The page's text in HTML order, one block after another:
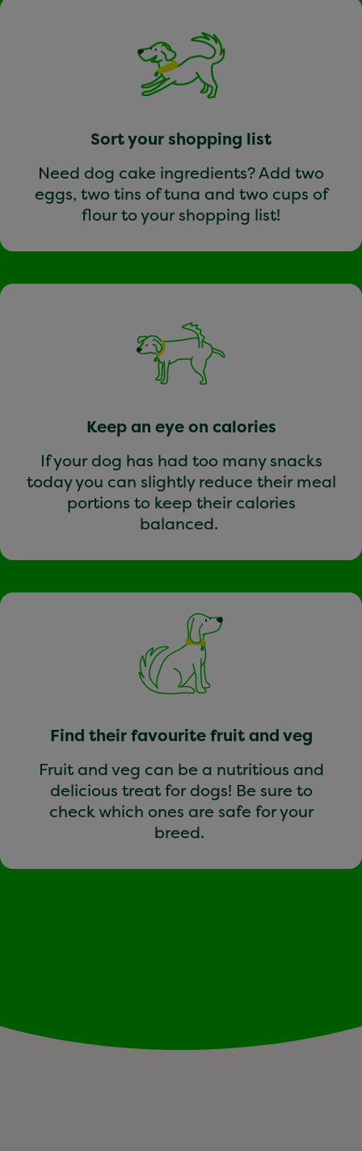
Sort your shopping list
Need dog cake ingredients? Add two
eggs, two tins of tuna and two cups of
flour to your shopping list!
Keep an eye on calories
If your dog has had too many snacks
today you can slightly reduce their meal
portions to keep their calories
balanced.
Find their favourite fruit and veg
Fruit and veg can be a nutritious and
delicious treat for dogs! Be sure to
check which ones are safe for your
breed.